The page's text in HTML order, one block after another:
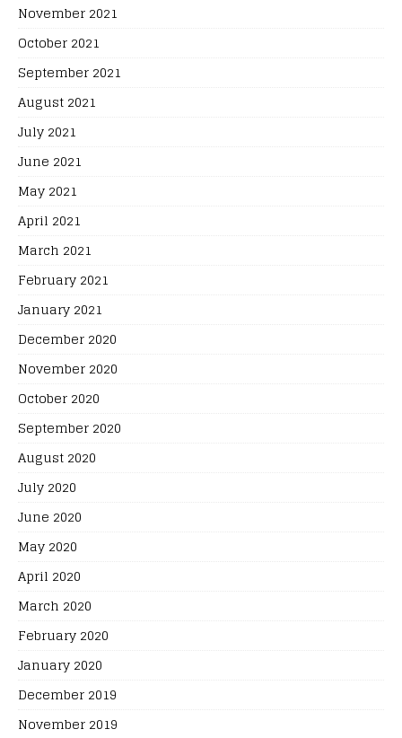
November 2021
October 2021
September 2021
August 2021
July 2021
June 2021
May 2021
April 2021
March 2021
February 2021
January 2021
December 2020
November 2020
October 2020
September 2020
August 2020
July 2020
June 2020
May 2020
April 2020
March 2020
February 2020
January 2020
December 2019
November 2019